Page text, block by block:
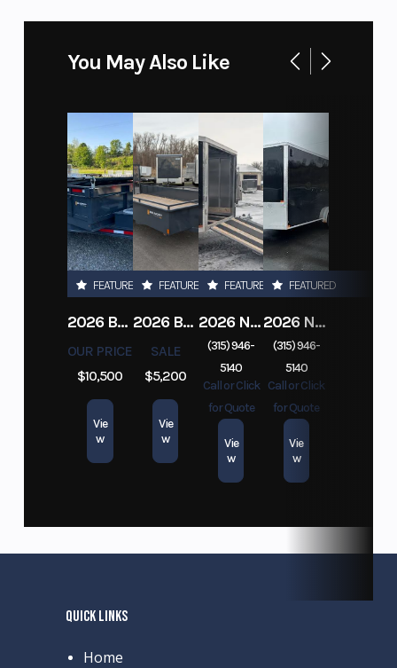
You May Also Like
FEATURED
2026 BELMONT DTL7212-10K-RAMPS
OUR PRICE
$10,500
Vie
w
FEATURED
2026 BELMONT 82" X 14' STEEL SIDE 5K LANDSCAPE TRAILER
SALE
$5,200
Vie
w
FEATURED
2026 NITRO DECKOVER DRIVE IN / DRIVE OUT 101X22, 4 PLACE SNOWMOBILE TRAILER
(315) 946-
5140
Call or Click
for Quote
Vie
w
FEATURED
2026 NITRO ALUMINUM 7.5X16 CARGO / ENCLOSED TRAILER, RAMP DOOR
(315) 946-
5140
Call or Click
for Quote
Vie
w
QUICK LINKS
Home